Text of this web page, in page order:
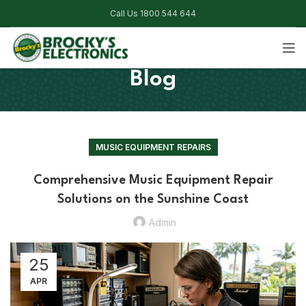
Call Us 1800 544 644
Blog
MUSIC EQUIPMENT REPAIRS
Comprehensive Music Equipment Repair
Solutions on the Sunshine Coast
Admin
25
APR